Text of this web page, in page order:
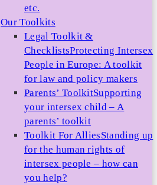
etc.
Our Toolkits
Legal Toolkit &
ChecklistsProtecting Intersex
People in Europe: A toolkit
for law and policy makers
Parents’ ToolkitSupporting
your intersex child – A
parents’ toolkit
Toolkit For AlliesStanding up
for the human rights of
intersex people – how can
you help?